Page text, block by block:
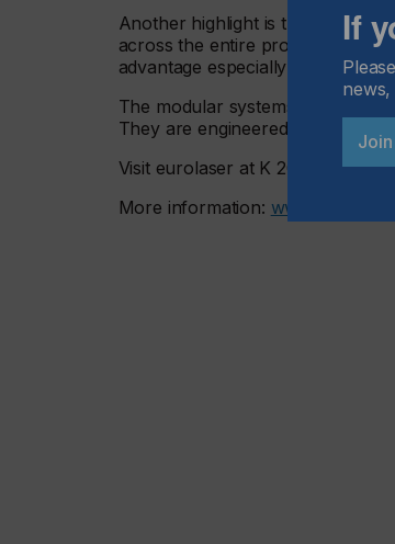
Another highlight is the option
across the entire processing
advantage especially for
The modular systems from
They are engineered for
Visit eurolaser at K 2025 in
More information:
If